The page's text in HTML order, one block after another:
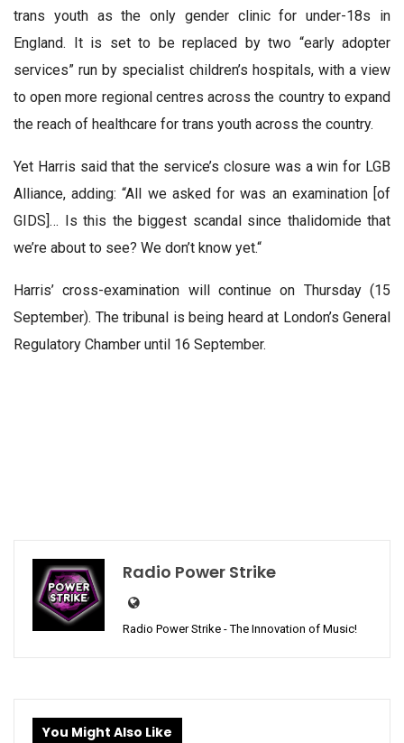
trans youth as the only gender clinic for under-18s in
England. It is set to be replaced by two “early adopter
services” run by specialist children’s hospitals, with a view
to open more regional centres across the country to expand
the reach of healthcare for trans youth across the country.
Yet Harris said that the service’s closure was a win for LGB
Alliance, adding: “All we asked for was an examination [of
GIDS]… Is this the biggest scandal since thalidomide that
we’re about to see? We don’t know yet.“
Harris’ cross-examination will continue on Thursday (15
September). The tribunal is being heard at London’s General
Regulatory Chamber until 16 September.
Radio Power Strike
Radio Power Strike - The Innovation of Music!
You Might Also Like